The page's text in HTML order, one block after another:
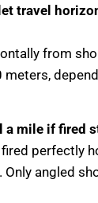
travel
from
a mile if fired
perfectly
angled